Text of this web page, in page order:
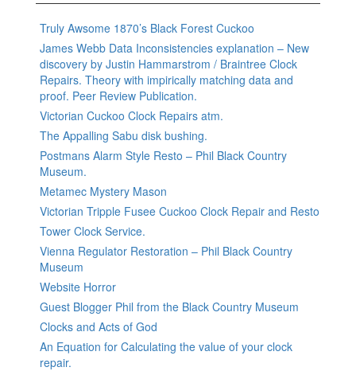
Truly Awsome 1870’s Black Forest Cuckoo
James Webb Data Inconsistencies explanation – New
discovery by Justin Hammarstrom / Braintree Clock
Repairs. Theory with impirically matching data and
proof. Peer Review Publication.
Victorian Cuckoo Clock Repairs atm.
The Appalling Sabu disk bushing.
Postmans Alarm Style Resto – Phil Black Country
Museum.
Metamec Mystery Mason
Victorian Tripple Fusee Cuckoo Clock Repair and Resto
Tower Clock Service.
Vienna Regulator Restoration – Phil Black Country
Museum
Website Horror
Guest Blogger Phil from the Black Country Museum
Clocks and Acts of God
An Equation for Calculating the value of your clock
repair.